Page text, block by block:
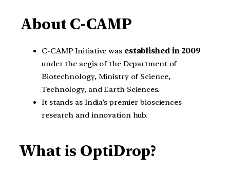
About C-CAMP
C-CAMP Initiative was established in 2009
under the aegis of the Department of
Biotechnology, Ministry of Science,
Technology, and Earth Sciences.
It stands as India’s premier biosciences
research and innovation hub.
What is OptiDrop?